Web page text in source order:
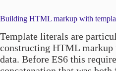
Building HTML markup with
Template literals are
constructing HTML markup
data. Before ES6 this